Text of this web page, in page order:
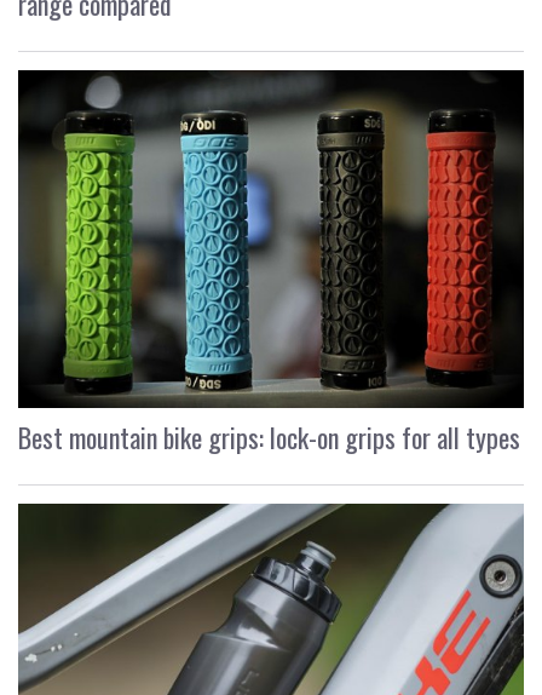
Best mountain bike grips: lock-on grips for all types